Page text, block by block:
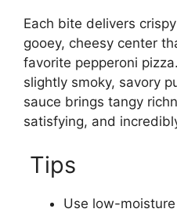
Each bite delivers
gooey, cheesy center
favorite pepperoni
slightly smoky, savory
sauce brings tangy
satisfying, and
Tips
Use low-